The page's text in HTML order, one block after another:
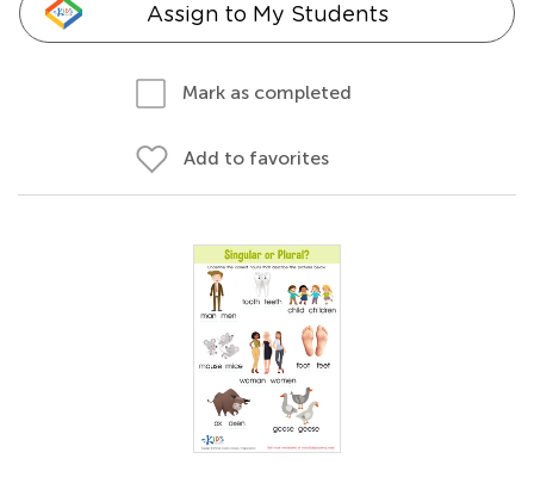
Assign to My Students
Mark as completed
Add to favorites